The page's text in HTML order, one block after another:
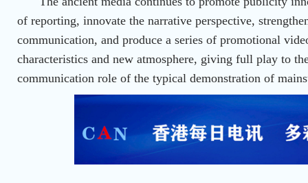
of reporting, innovate the narrative perspective,
communication, and produce a series of promotional
characteristics and new atmosphere, giving full play to
communication role of the typical demonstration of